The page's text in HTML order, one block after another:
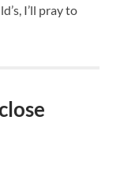
I’ll pray to